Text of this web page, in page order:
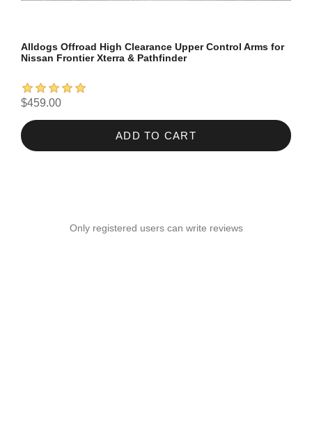
Alldogs Offroad High Clearance Upper Control Arms for
Nissan Frontier Xterra & Pathfinder
$459.00
ADD TO CART
Only registered users can write reviews